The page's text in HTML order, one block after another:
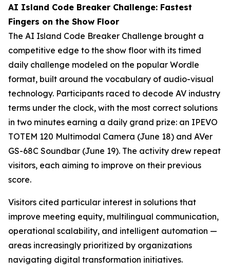
AI Island Code Breaker Challenge: Fastest
Fingers on the Show Floor
The AI Island Code Breaker Challenge brought a
competitive edge to the show floor with its timed
daily challenge modeled on the popular Wordle
format, built around the vocabulary of audio-visual
technology. Participants raced to decode AV industry
terms under the clock, with the most correct solutions
in two minutes earning a daily grand prize: an IPEVO
TOTEM 120 Multimodal Camera (June 18) and AVer
GS-68C Soundbar (June 19). The activity drew repeat
visitors, each aiming to improve on their previous
score.
Visitors cited particular interest in solutions that
improve meeting equity, multilingual communication,
operational scalability, and intelligent automation —
areas increasingly prioritized by organizations
navigating digital transformation initiatives.